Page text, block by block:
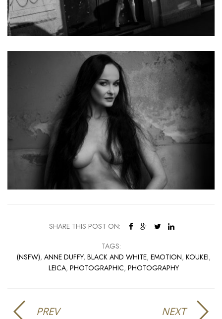
SHARE THIS POST ON:
TAGS:
(NSFW), ANNE DUFFY, BLACK AND WHITE, EMOTION, KOUKEI,
LEICA, PHOTOGRAPHIC, PHOTOGRAPHY
PREV NEXT